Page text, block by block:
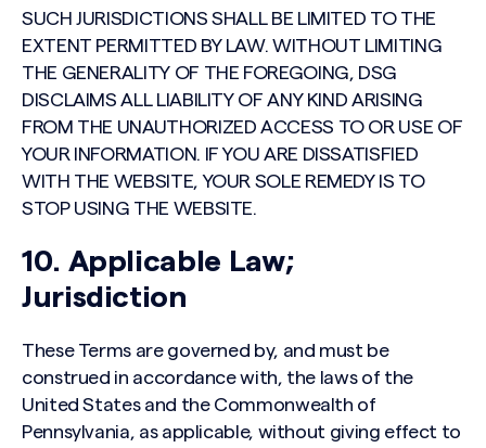
SUCH JURISDICTIONS SHALL BE LIMITED TO THE
EXTENT PERMITTED BY LAW. WITHOUT LIMITING
THE GENERALITY OF THE FOREGOING, DSG
DISCLAIMS ALL LIABILITY OF ANY KIND ARISING
FROM THE UNAUTHORIZED ACCESS TO OR USE OF
YOUR INFORMATION. IF YOU ARE DISSATISFIED
WITH THE WEBSITE, YOUR SOLE REMEDY IS TO
STOP USING THE WEBSITE.
10. Applicable Law;
Jurisdiction
These Terms are governed by, and must be
construed in accordance with, the laws of the
United States and the Commonwealth of
Pennsylvania, as applicable, without giving effect to